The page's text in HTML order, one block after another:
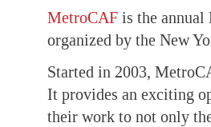
MetroCAF is the
organized by the New
Started in 2003,
It provides an exciting
their work to not only